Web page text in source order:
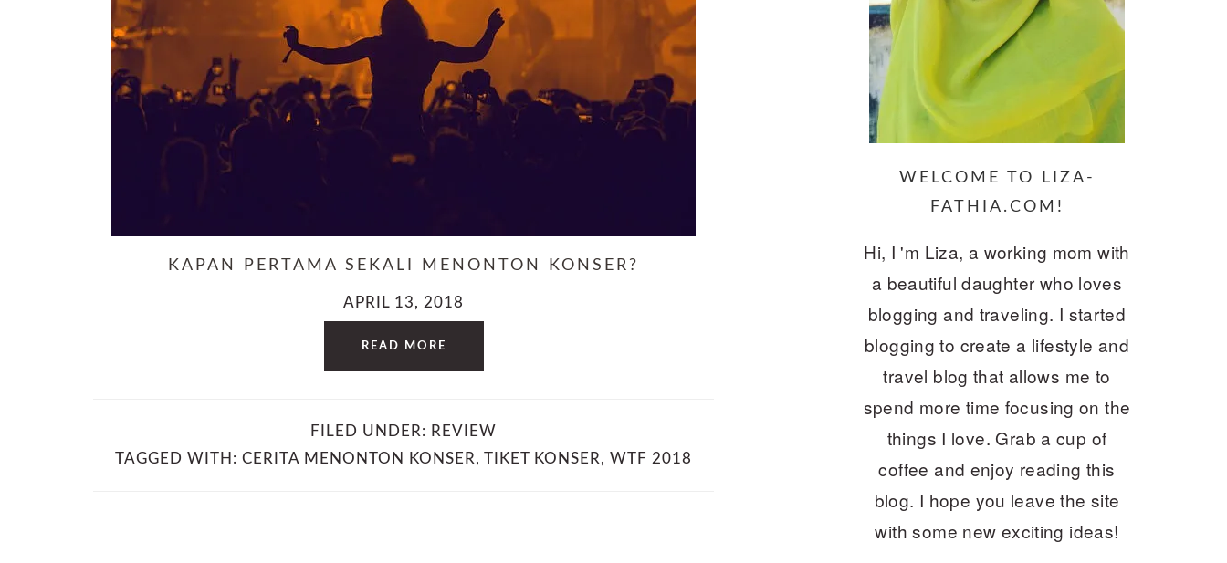
KAPAN PERTAMA SEKALI MENONTON KONSER?
APRIL 13, 2018
READ MORE
FILED UNDER: REVIEW
TAGGED WITH: CERITA MENONTON KONSER, TIKET KONSER, WTF 2018
WELCOME TO LIZA-
FATHIA.COM!
Hi, I 'm Liza, a working mom with
a beautiful daughter who loves
blogging and traveling. I started
blogging to create a lifestyle and
travel blog that allows me to
spend more time focusing on the
things I love. Grab a cup of
coffee and enjoy reading this
blog. I hope you leave the site
with some new exciting ideas!